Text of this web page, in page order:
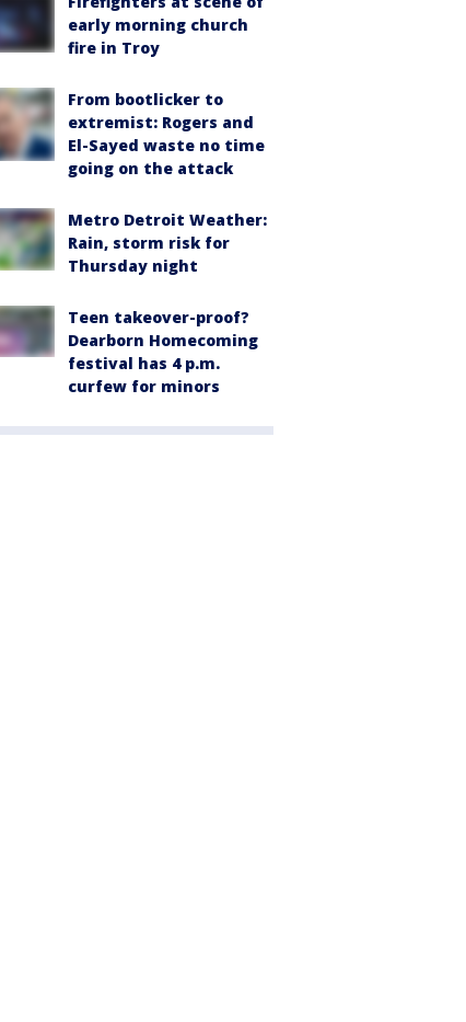
early morning church
fire in Troy
From bootlicker to
extremist: Rogers and
El-Sayed waste no time
going on the attack
Metro Detroit Weather:
Rain, storm risk for
Thursday night
Teen takeover-proof?
Dearborn Homecoming
festival has 4 p.m.
curfew for minors